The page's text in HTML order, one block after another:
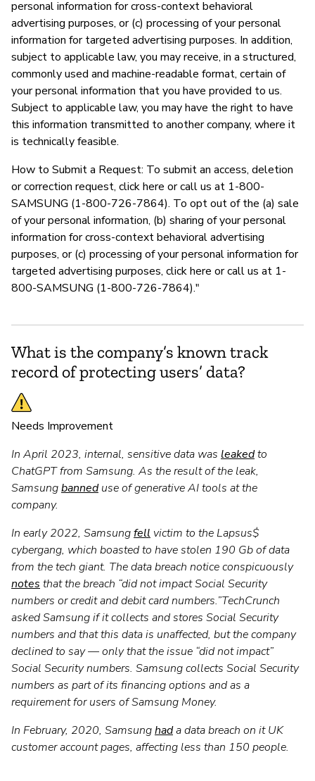
personal information for cross-context behavioral
advertising purposes, or (c) processing of your personal
information for targeted advertising purposes. In addition,
subject to applicable law, you may receive, in a structured,
commonly used and machine-readable format, certain of
your personal information that you have provided to us.
Subject to applicable law, you may have the right to have
this information transmitted to another company, where it
is technically feasible.
How to Submit a Request: To submit an access, deletion
or correction request, click here or call us at 1-800-
SAMSUNG (1-800-726-7864). To opt out of the (a) sale
of your personal information, (b) sharing of your personal
information for cross-context behavioral advertising
purposes, or (c) processing of your personal information for
targeted advertising purposes, click here or call us at 1-
800-SAMSUNG (1-800-726-7864)."
What is the company’s known track
record of protecting users’ data?
Needs Improvement
In April 2023, internal, sensitive data was leakedto
ChatGPT from Samsung. As the result of the leak,
Samsungbanneduse of generative AI tools at the
company.
In early 2022, Samsungfell victim to the Lapsus$
cybergang, which boasted to have stolen 190 Gb of data
from the tech giant. The data breach notice conspicuously
notes that the breach “did not impact Social Security
numbers or credit and debit card numbers.”TechCrunch
asked Samsung if it collects and stores Social Security
numbers and that this data is unaffected, but the company
declined to say — only that the issue “did not impact”
Social Security numbers. Samsung collects Social Security
numbers as part of its financing options and as a
requirement for users of Samsung Money.
In February, 2020, Samsunghada data breach on it UK
customer account pages, affecting less than 150 people.